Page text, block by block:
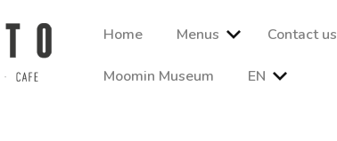
Home Menus Contact us
Moomin Museum EN